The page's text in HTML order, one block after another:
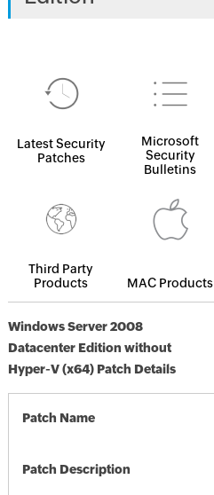
Latest Security
Patches
Microsoft
Security
Bulletins
Third Party
Products
MAC Products
Windows Server 2008
Datacenter Edition without
Hyper-V (x64) Patch Details
Patch Name
Patch Description